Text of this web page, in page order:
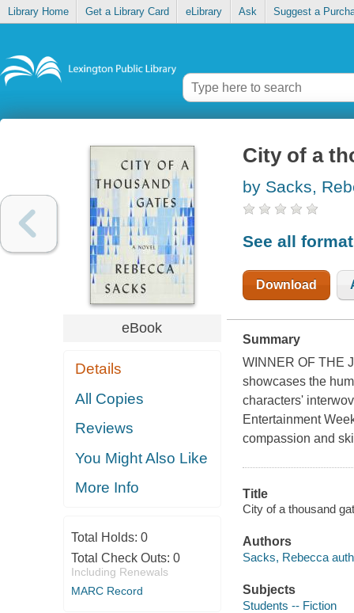
Library Home Get a Library Card eLibrary Ask Suggest a
eBook
Details
All Copies
Reviews
You Might Also Like
More Info
Total Holds: 0
Total Check Outs: 0
Including Renewals
MARC Record
City of a
by Sacks,
See all
Download
Summary
WINNER OF THE
showcases the
characters'
Entertainment
compassion and
Title
City of a thousand
Authors
Sacks, Rebecca
Subjects
Students -- Fiction